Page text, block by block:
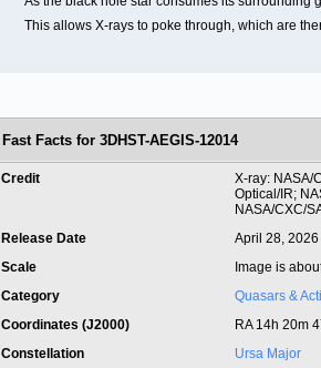
This allows X-rays to poke through, which are
Fast Facts for 3DHST-AEGIS-12014
Credit
X-ray: NASA/
Optical/IR;
NASA/CXC/
Release Date
April 28, 2026
Scale
Image is
Category
Quasars &
Coordinates (J2000)
RA 14h 20m
Constellation
Ursa Major